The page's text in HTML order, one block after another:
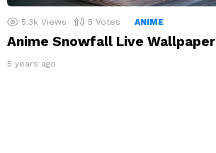
5.3k Views 5 Votes ANIME
Anime Snowfall Live Wallpaper
5 years ago